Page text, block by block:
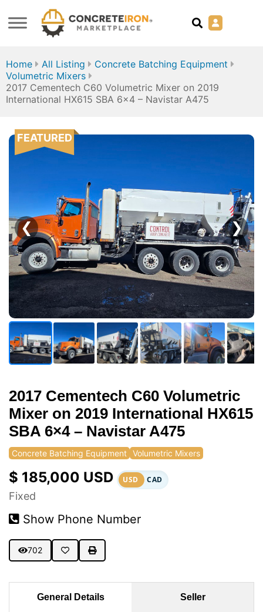
Home All Listing
Concrete Batching Equipment
Volumetric Mixers
2017 Cementech C60 Volumetric Mixer on 2019
International HX615 SBA 6×4 – Navistar A475
FEATURED
❮ ❯
2017 Cementech C60 Volumetric
Mixer on 2019 International HX615
SBA 6×4 – Navistar A475
Concrete Batching Equipment Volumetric Mixers
$ 185,000 USD USD CAD
Fixed
Show Phone Number
702
General Details Seller